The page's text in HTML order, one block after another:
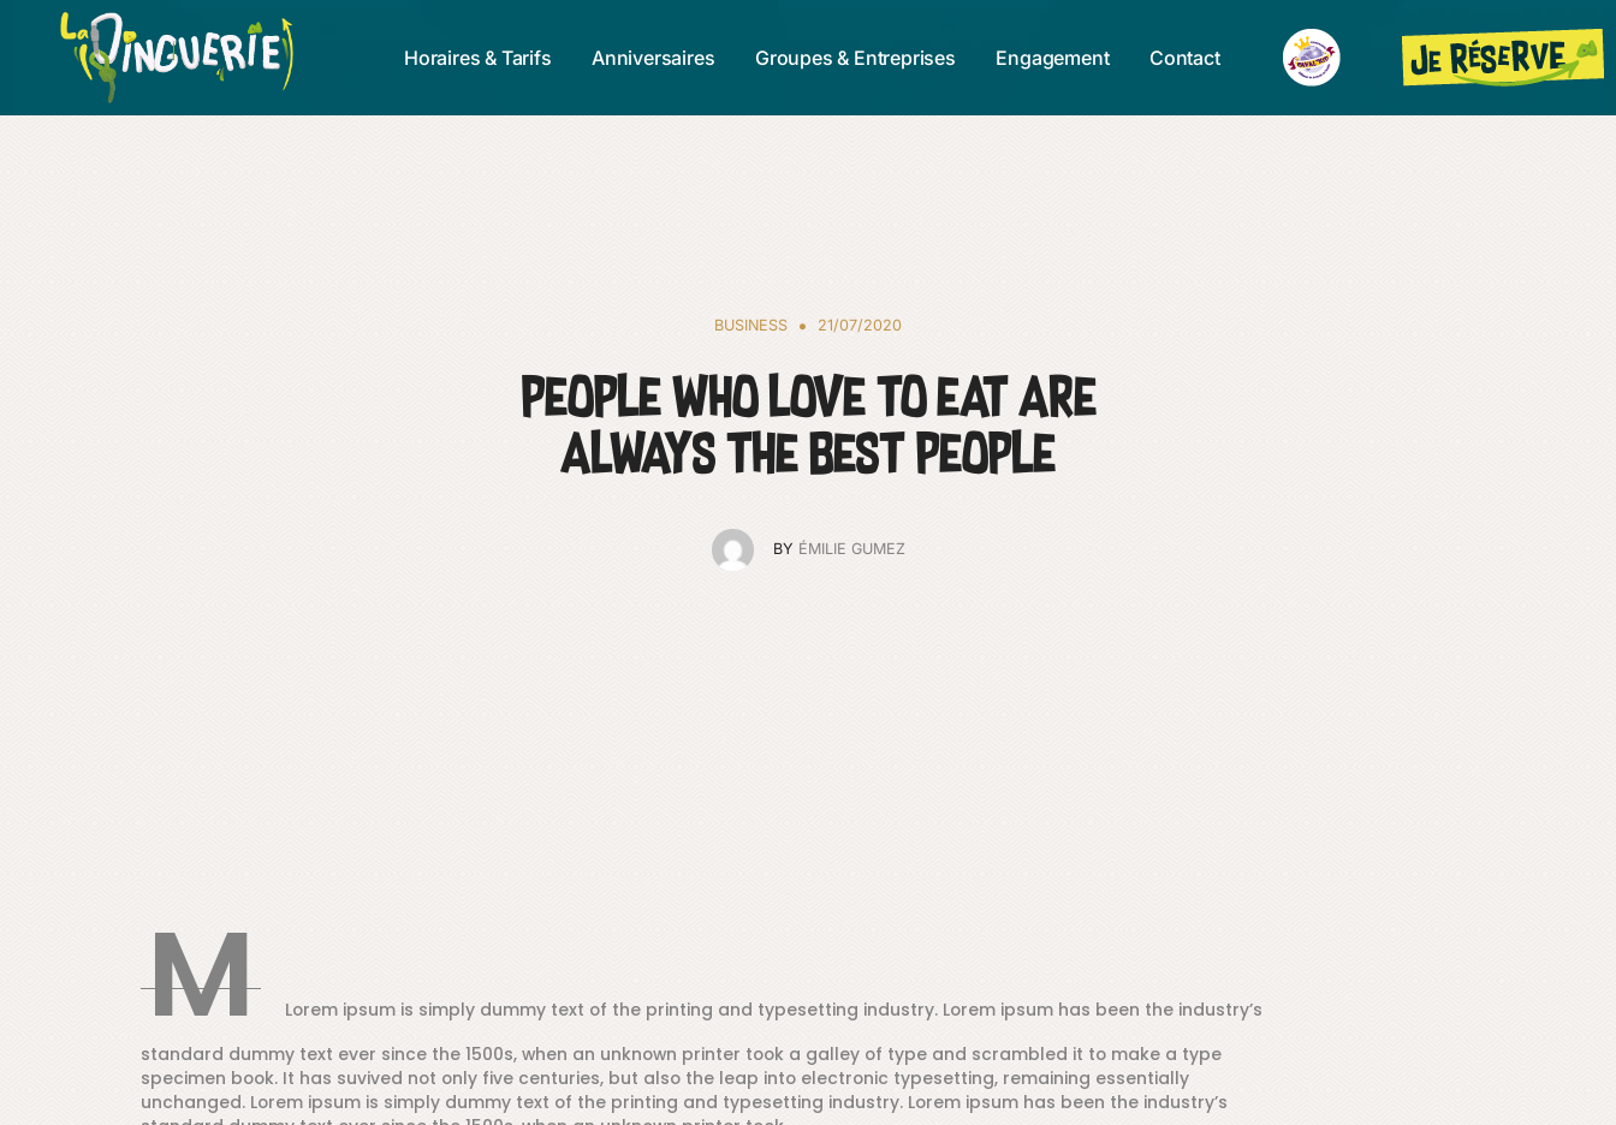
Horaires & Tarifs Anniversaires Groupes & Entreprises Engagement Contact
BUSINESS 21/07/2020
People who love to eat are
always the best people
BY ÉMILIE GUMEZ
M
Lorem ipsum is simply dummy text of the printing and typesetting industry. Lorem ipsum has been the industry’s
standard dummy text ever since the 1500s, when an unknown printer took a galley of type and scrambled it to make a type
specimen book. It has suvived not only five centuries, but also the leap into electronic typesetting, remaining essentially
unchanged. Lorem ipsum is simply dummy text of the printing and typesetting industry. Lorem ipsum has been the industry’s